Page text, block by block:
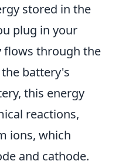
stored in the
plug in your
flows through the
battery's
this energy
reactions,
ions, which
and cathode.